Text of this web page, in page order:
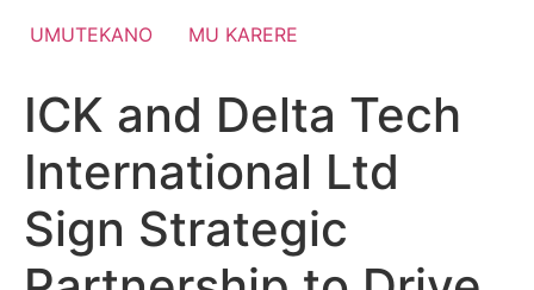
UMUTEKANO
MU KARERE
ICK and Delta Tech
International Ltd
Sign Strategic